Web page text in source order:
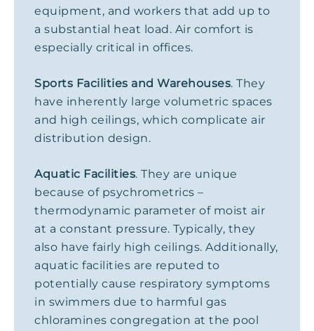
equipment, and workers that add up to
a substantial heat load. Air comfort is
especially critical in offices.
Sports Facilities and Warehouses. They
have inherently large volumetric spaces
and high ceilings, which complicate air
distribution design.
Aquatic Facilities. They are unique
because of psychrometrics –
thermodynamic parameter of moist air
at a constant pressure. Typically, they
also have fairly high ceilings. Additionally,
aquatic facilities are reputed to
potentially cause respiratory symptoms
in swimmers due to harmful gas
chloramines congregation at the pool